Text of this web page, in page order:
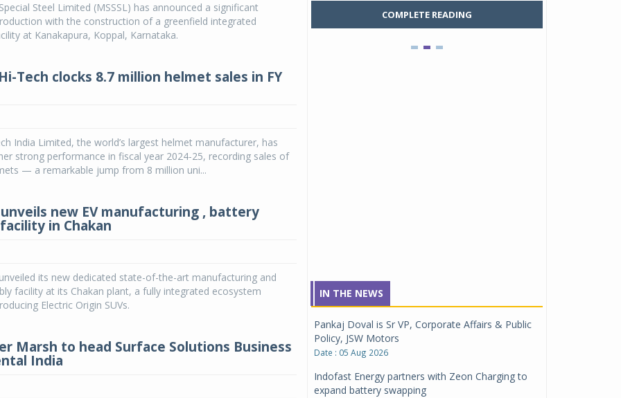
Steel Limited (MSSSL) has announced a significant
with the construction of a greenfield integrated
at Kanakapura, Koppal, Karnataka.
Tech clocks 8.7 million helmet sales in FY
India Limited, the world’s largest helmet manufacturer, has
strong performance in fiscal year 2024-25, recording sales of
— a remarkable jump from 8 million uni...
new EV manufacturing , battery
in Chakan
its new dedicated state-of-the-art manufacturing and
facility at its Chakan plant, a fully integrated ecosystem
Electric Origin SUVs.
Marsh to head Surface Solutions Business
India
COMPLETE READING COMPLETE READING
IN THE NEWS
Pankaj Doval is Sr VP, Corporate Affairs & Public
Policy, JSW Motors
Date : 05 Aug 2026
Indofast Energy partners with Zeon Charging to
expand battery swapping